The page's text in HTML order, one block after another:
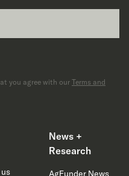
you agree with our Terms and
News +
Research
AgFunder News